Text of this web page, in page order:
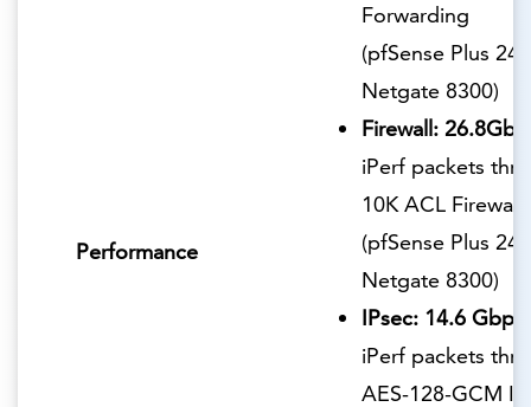
Performance
Forwarding
(pfSense Plus
Netgate 8300)
Firewall:
iPerf packets
10K ACL Firewall
(pfSense Plus
Netgate 8300)
IPsec: 14.6 Gbps
iPerf packets
AES-128-GCM